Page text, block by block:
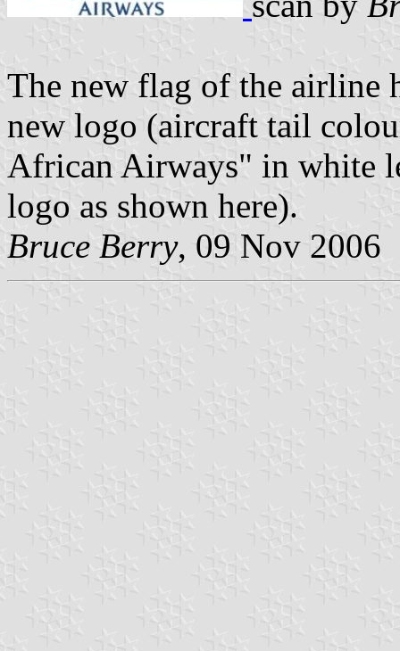
The new flag of the airline
new logo (aircraft tail
African Airways" in white
logo as shown here).
Bruce Berry, 09 Nov 2006